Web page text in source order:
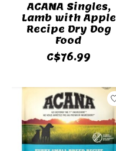
ACANA Singles,
Lamb with Apple
Recipe Dry Dog
Food
C$76.99